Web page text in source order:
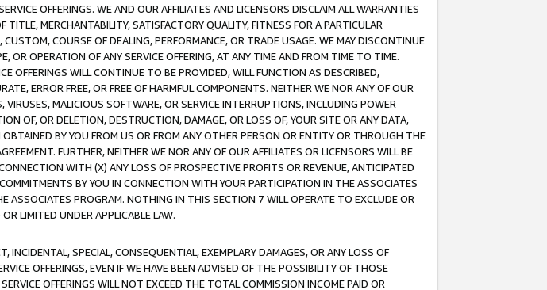
OFFERINGS. WE AND OUR AFFILIATES AND LICENSORS DISCLAIM ALL WARRANTIES
MERCHANTABILITY, SATISFACTORY QUALITY, FITNESS FOR A PARTICULAR
COURSE OF DEALING, PERFORMANCE, OR TRADE USAGE. WE MAY DISCONTINUE
OR OPERATION OF ANY SERVICE OFFERING, AT ANY TIME AND FROM TIME TO TIME.
OFFERINGS WILL CONTINUE TO BE PROVIDED, WILL FUNCTION AS DESCRIBED,
ERROR FREE, OR FREE OF HARMFUL COMPONENTS. NEITHER WE NOR ANY OF OUR
VIRUSES, MALICIOUS SOFTWARE, OR SERVICE INTERRUPTIONS, INCLUDING POWER
OF, OR DELETION, DESTRUCTION, DAMAGE, OR LOSS OF, YOUR SITE OR ANY DATA,
BY YOU FROM US OR FROM ANY OTHER PERSON OR ENTITY OR THROUGH THE
FURTHER, NEITHER WE NOR ANY OF OUR AFFILIATES OR LICENSORS WILL BE
WITH (X) ANY LOSS OF PROSPECTIVE PROFITS OR REVENUE, ANTICIPATED
BY YOU IN CONNECTION WITH YOUR PARTICIPATION IN THE ASSOCIATES
ASSOCIATES PROGRAM. NOTHING IN THIS SECTION 7 WILL OPERATE TO EXCLUDE OR
LIMITED UNDER APPLICABLE LAW.
INCIDENTAL, SPECIAL, CONSEQUENTIAL, EXEMPLARY DAMAGES, OR ANY LOSS OF
OFFERINGS, EVEN IF WE HAVE BEEN ADVISED OF THE POSSIBILITY OF THOSE
OFFERINGS WILL NOT EXCEED THE TOTAL COMMISSION INCOME PAID OR